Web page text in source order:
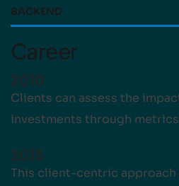
BACKEND
Career
2010
Clients can assess the
investments through
2015
This client-centric approach